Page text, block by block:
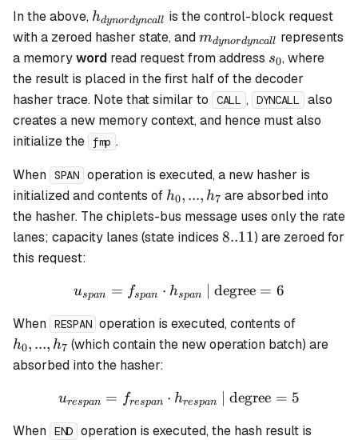
In the above, h_{dynordyncall}
hdynordyncall is the control-block request
with a zeroed hasher state, andm_{dynordyncall}
mdynordyncall represents
a memoryword read request from address s_0
s0, where
the result is placed in the first half of the decoder
hasher trace. Note that similar to
CALL , DYNCALL
also
creates a new memory context, and hence must also
initialize the
fmp .
When SPAN operation is executed, a new hasher is
initialized and contents of h_0,
...,
h_7
h0, ..., h7 are absorbed into
the hasher. The chiplets-bus message uses only the rate
lanes; capacity lanes (state indices 8..11
8..11) are zeroed for
this request:
u_{span} = f_{span}
uspan = fspan ⋅ hspan | degree = 6
When RESPAN operation is executed, contents of
...,
h0, ..., h7 (which contain the new operation batch) are
absorbed into the hasher:
u_{respan} = f_{respan}
urespan = frespan ⋅ hrespan | degree = 5
When END operation is executed, the hash result is